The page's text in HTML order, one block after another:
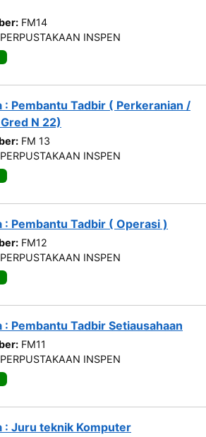
FM14
PERPUSTAKAAN INSPEN
: Pembantu Tadbir ( Perkeranian /
N 22)
FM 13
PERPUSTAKAAN INSPEN
: Pembantu Tadbir ( Operasi )
FM12
PERPUSTAKAAN INSPEN
: Pembantu Tadbir Setiausahaan
FM11
PERPUSTAKAAN INSPEN
: Juru teknik Komputer